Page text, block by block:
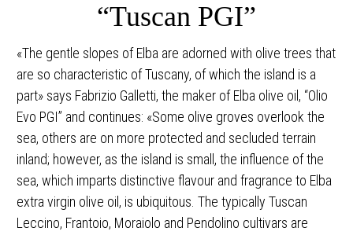
“Tuscan PGI”
«The gentle slopes of Elba are adorned with olive trees that
are so characteristic of Tuscany, of which the island is a
part» says Fabrizio Galletti, the maker of Elba olive oil, “Olio
Evo PGI” and continues: «Some olive groves overlook the
sea, others are on more protected and secluded terrain
inland; however, as the island is small, the influence of the
sea, which imparts distinctive flavour and fragrance to Elba
extra virgin olive oil, is ubiquitous. The typically Tuscan
Leccino, Frantoio, Moraiolo and Pendolino cultivars are